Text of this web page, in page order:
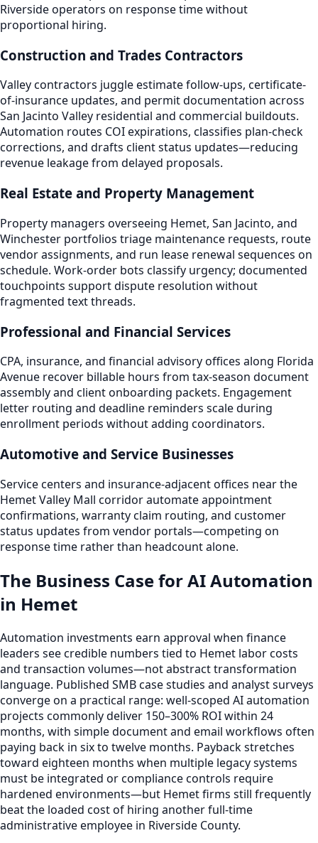
Riverside operators on response time without
proportional hiring.
Construction and Trades Contractors
Valley contractors juggle estimate follow-ups, certificate-
of-insurance updates, and permit documentation across
San Jacinto Valley residential and commercial buildouts.
Automation routes COI expirations, classifies plan-check
corrections, and drafts client status updates—reducing
revenue leakage from delayed proposals.
Real Estate and Property Management
Property managers overseeing Hemet, San Jacinto, and
Winchester portfolios triage maintenance requests, route
vendor assignments, and run lease renewal sequences on
schedule. Work-order bots classify urgency; documented
touchpoints support dispute resolution without
fragmented text threads.
Professional and Financial Services
CPA, insurance, and financial advisory offices along Florida
Avenue recover billable hours from tax-season document
assembly and client onboarding packets. Engagement
letter routing and deadline reminders scale during
enrollment periods without adding coordinators.
Automotive and Service Businesses
Service centers and insurance-adjacent offices near the
Hemet Valley Mall corridor automate appointment
confirmations, warranty claim routing, and customer
status updates from vendor portals—competing on
response time rather than headcount alone.
The Business Case for AI Automation
in Hemet
Automation investments earn approval when finance
leaders see credible numbers tied to Hemet labor costs
and transaction volumes—not abstract transformation
language. Published SMB case studies and analyst surveys
converge on a practical range: well-scoped AI automation
projects commonly deliver 150–300% ROI within 24
months, with simple document and email workflows often
paying back in six to twelve months. Payback stretches
toward eighteen months when multiple legacy systems
must be integrated or compliance controls require
hardened environments—but Hemet firms still frequently
beat the loaded cost of hiring another full-time
administrative employee in Riverside County.